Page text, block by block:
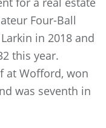
Four-Ball
in 2018 and
this year.
at Wofford, won
was seventh in